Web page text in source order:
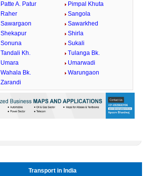
Patte A. Patur
Pimpal Khuta
Raher
Sangola
Sawargaon
Sawarkhed
Shekapur
Shirla
Sonuna
Sukali
Tandali Kh.
Tulanga Bk.
Umara
Umarwadi
Wahala Bk.
Warungaon
Zarandi
Transport in India